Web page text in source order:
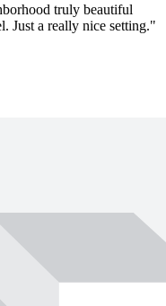
truly beautiful
Just a really nice setting."